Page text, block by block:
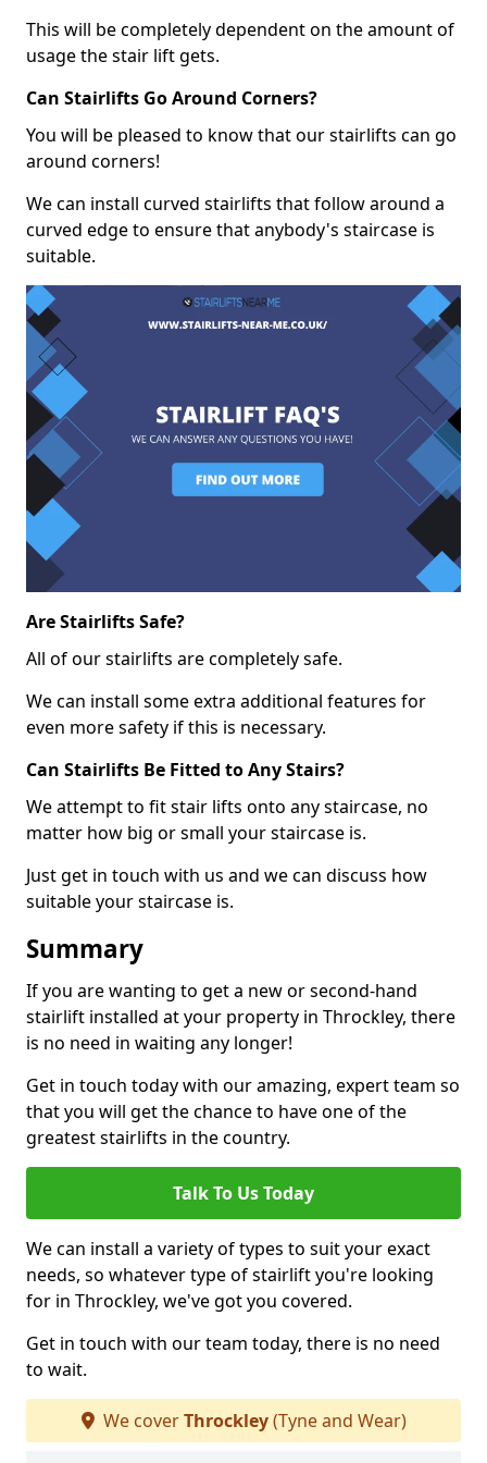
This will be completely dependent on the amount of
usage the stair lift gets.
Can Stairlifts Go Around Corners?
You will be pleased to know that our stairlifts can go
around corners!
We can install curved stairlifts that follow around a
curved edge to ensure that anybody's staircase is
suitable.
Are Stairlifts Safe?
All of our stairlifts are completely safe.
We can install some extra additional features for
even more safety if this is necessary.
Can Stairlifts Be Fitted to Any Stairs?
We attempt to fit stair lifts onto any staircase, no
matter how big or small your staircase is.
Just get in touch with us and we can discuss how
suitable your staircase is.
Summary
If you are wanting to get a new or second-hand
stairlift installed at your property in Throckley, there
is no need in waiting any longer!
Get in touch today with our amazing, expert team so
that you will get the chance to have one of the
greatest stairlifts in the country.
Talk To Us Today
We can install a variety of types to suit your exact
needs, so whatever type of stairlift you're looking
for in Throckley, we've got you covered.
Get in touch with our team today, there is no need
to wait.
We coverThrockley(Tyne and Wear)